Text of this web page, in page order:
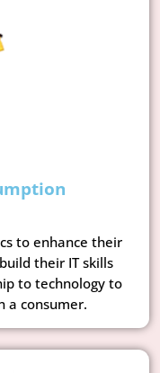
to enhance their
their IT skills
to technology to
a consumer.